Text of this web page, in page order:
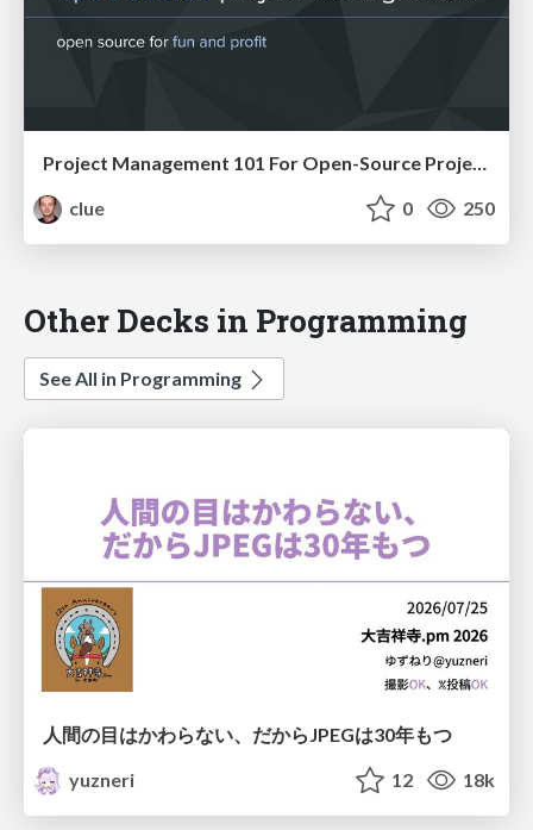
Project Management 101 For Open-Source Projects (WebEngDus)
clue
0 250
Other Decks in Programming
See All in Programming
人間の目はかわらない、だからJPEGは30年もつ
yuzneri
12 18k